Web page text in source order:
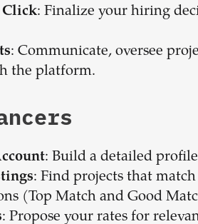
Click: Finalize your hiring
: Communicate, oversee
the platform.
: Build a detailed
: Find projects that
(Top Match and Good
: Propose your rates for